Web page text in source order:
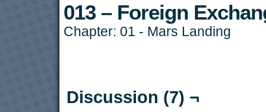
013 – Foreign
Chapter: 01 - Mars Landing
Discussion (7) ¬